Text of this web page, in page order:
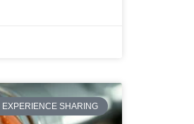
EXPERIENCE SHARING